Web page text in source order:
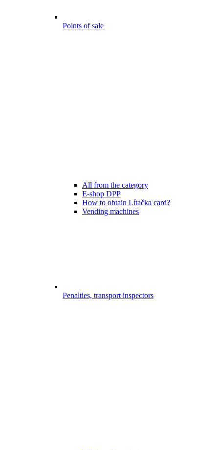
Points of sale
All from the category
E-shop DPP
How to obtain Lítačka card?
Vending machines
Penalties, transport inspectors